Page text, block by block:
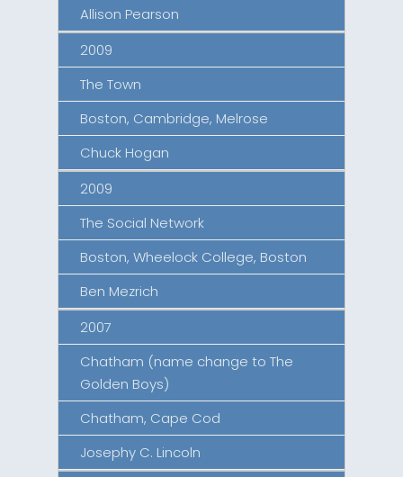
Allison Pearson
2009
The Town
Boston, Cambridge, Melrose
Chuck Hogan
2009
The Social Network
Boston, Wheelock College, Boston
Ben Mezrich
2007
Chatham (name change to The
Golden Boys)
Chatham, Cape Cod
Josephy C. Lincoln